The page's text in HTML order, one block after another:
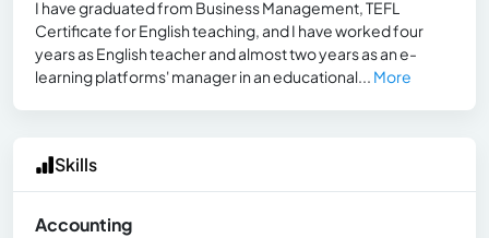
I have graduated from Business Management, TEFL
Certificate for English teaching, and I have worked four
years as English teacher and almost two years as an e-
learning platforms' manager in an educational... More
Skills
Accounting